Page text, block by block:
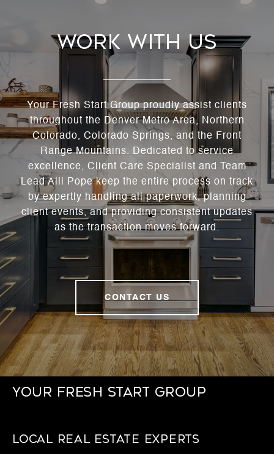
Work With Us
Your Fresh Start Group proudly assist clients
throughout the Denver Metro Area, Northern
Colorado, Colorado Springs, and the Front
Range Mountains. Dedicated to service
excellence, Client Care Specialist and Team
Lead Alli Pope keep the entire process on track
by expertly handling all paperwork, planning
client events, and providing consistent updates
as the transaction moves forward.
CONTACT US
Your Fresh Start Group
Local Real Estate Experts